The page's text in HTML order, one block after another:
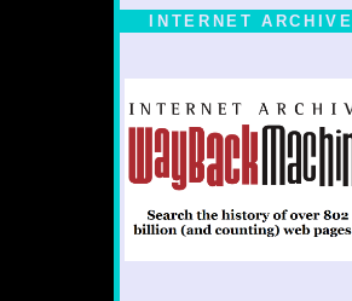
INTERNET ARCHIVE